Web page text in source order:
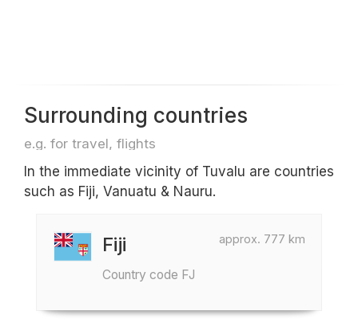
Surrounding countries
e.g. for travel, flights
In the immediate vicinity of Tuvalu are countries
such as Fiji, Vanuatu & Nauru.
approx. 777 km
Fiji
Country code FJ